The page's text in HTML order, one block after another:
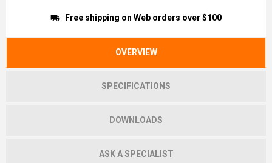
Free shipping on Web orders over $100
OVERVIEW
SPECIFICATIONS
DOWNLOADS
ASK A SPECIALIST